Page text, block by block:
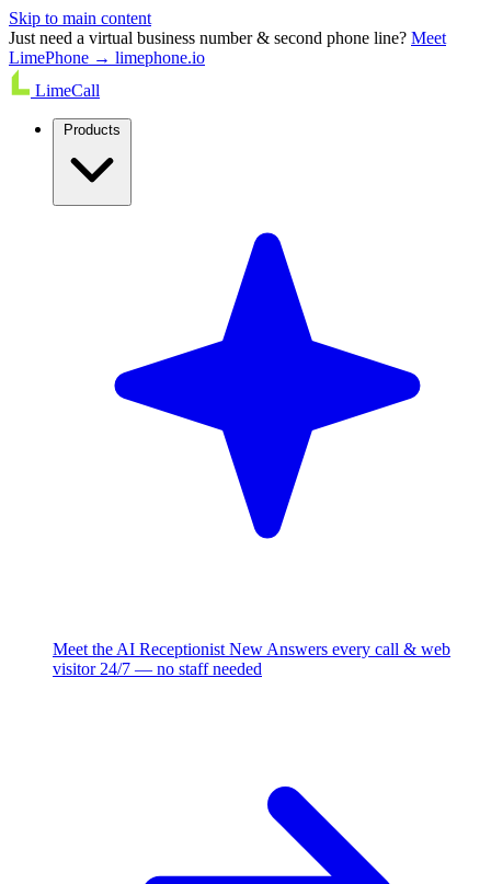
Skip to main content
Just need a virtual business number & second phone line? Meet
LimePhone → limephone.io
LimeCall
Meet the AI Receptionist New Answers every call & web
visitor 24/7 — no staff needed